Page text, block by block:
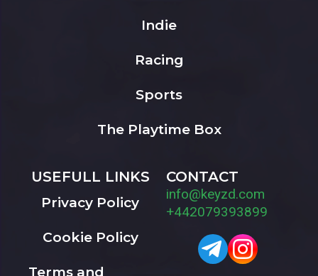
Indie
Racing
Sports
The Playtime Box
USEFULL LINKS
Privacy Policy
Cookie Policy
Terms and
CONTACT
info@keyzd.com
+442079393899